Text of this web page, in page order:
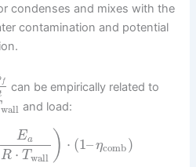
condenses and mixes with the
contamination and potential
f
can be empirically related to
wall and load:
Ea
R ⋅ Twall ) ⋅ (1–ηcomb)